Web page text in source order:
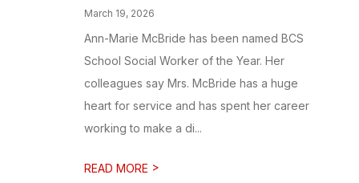
March 19, 2026
Ann-Marie McBride has been named BCS
School Social Worker of the Year. Her
colleagues say Mrs. McBride has a huge
heart for service and has spent her career
working to make a di...
READ MORE >